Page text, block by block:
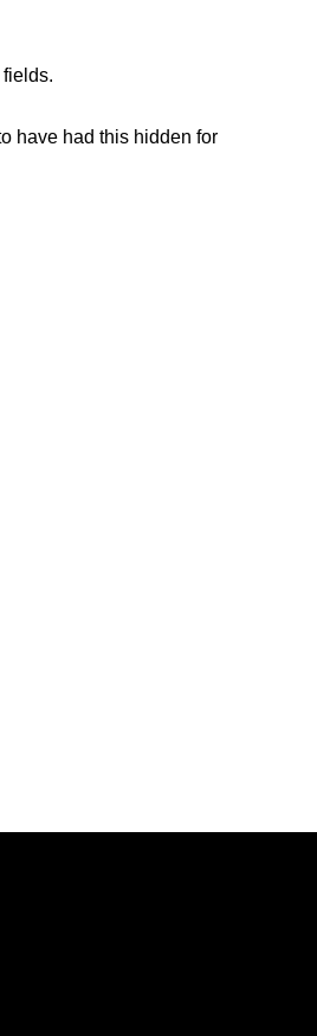
have had this hidden for